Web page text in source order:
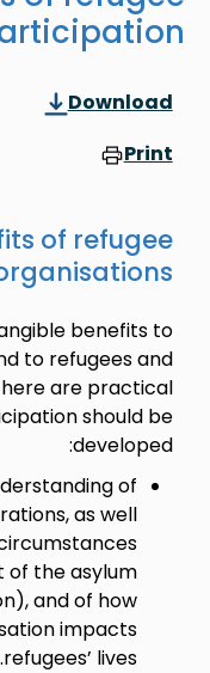
Download
Print
of refugee
benefits to
to refugees and
are practical
should be
developed:
of
as well
of the asylum
and of how
impacts
refugees’ lives.